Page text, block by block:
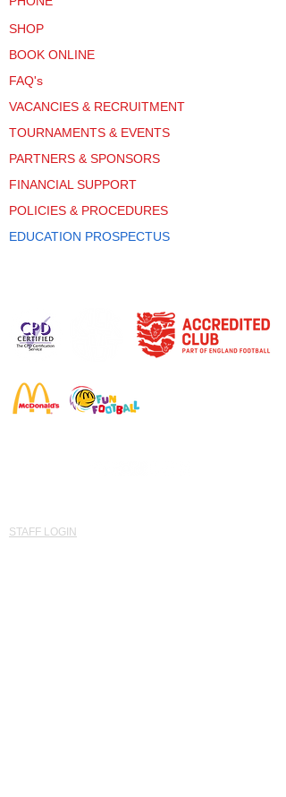
SHOP
BOOK ONLINE
FAQ's
VACANCIES & RECRUITMENT
TOURNAMENTS & EVENTS
PARTNERS & SPONSORS
FINANCIAL SUPPORT
POLICIES & PROCEDURES
EDUCATION PROSPECTUS
STAFF LOGIN